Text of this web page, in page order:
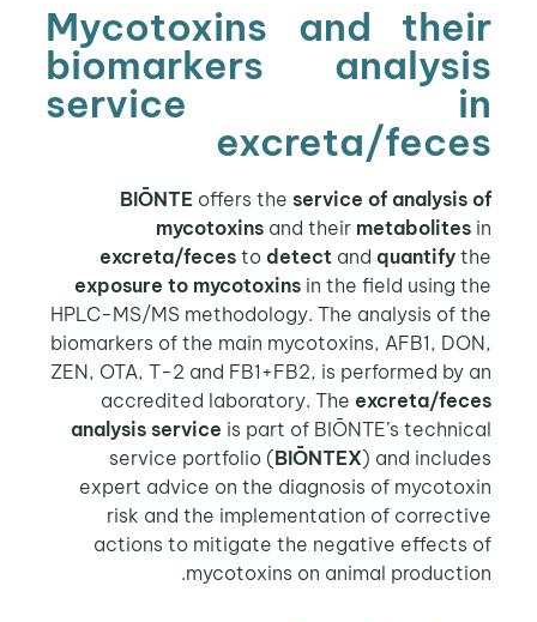
Mycotoxins and their
biomarkers analysis
service in
excreta/feces
BIŌNTE offers theservice of analysis of
mycotoxins and theirmetabolites in
excreta/feces todetect andquantify the
exposure to mycotoxins in the field using the
HPLC-MS/MS methodology. The analysis of the
biomarkers of the main mycotoxins, AFB1, DON,
ZEN, OTA, T-2 and FB1+FB2, is performed by an
accredited laboratory. Theexcreta/feces
analysis service is part of BIŌNTE’s technical
service portfolio (BIŌNTEX) and includes
expert advice on the diagnosis of mycotoxin
risk and the implementation of corrective
actions to mitigate the negative effects of
mycotoxins on animal production.